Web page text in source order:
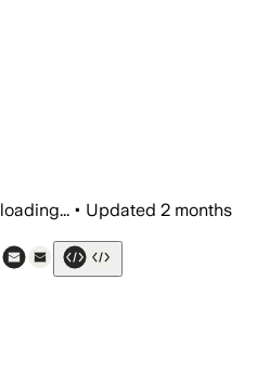
loading... • Updated 2 months